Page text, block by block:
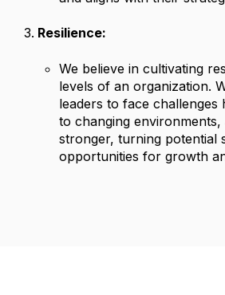
Resilience:
We believe in cultivating
levels of an organization.
leaders to face challenges
to changing environments,
stronger, turning potential
opportunities for growth